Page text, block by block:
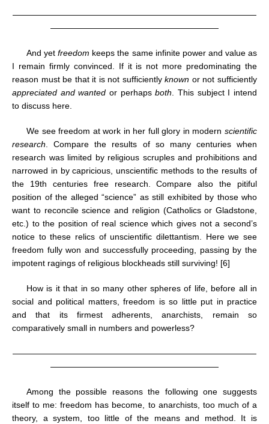
—————————————————————————————
————————————————————
And yetfreedom keeps the same infinite power and value as
I remain firmly convinced. If it is not more predominating the
reason must be that it is not sufficientlyknown or not sufficiently
appreciated and wanted or perhapsboth . This subject I intend
to discuss here.
We see freedom at work in her full glory in modern scientific
research . Compare the results of so many centuries when
research was limited by religious scruples and prohibitions and
narrowed in by capricious, unscientific methods to the results of
the 19th centuries free research. Compare also the pitiful
position of the alleged “science” as still exhibited by those who
want to reconcile science and religion (Catholics or Gladstone,
etc.) to the position of real science which gives not a second’s
notice to these relics of unscientific dilettantism. Here we see
freedom fully won and successfully proceeding, passing by the
impotent ragings of religious blockheads still surviving! [6]
How is it that in so many other spheres of life, before all in
social and political matters, freedom is so little put in practice
and that its firmest adherents, anarchists, remain so
comparatively small in numbers and powerless?
—————————————————————————————
————————————————————
Among the possible reasons the following one suggests
itself to me: freedom has become, to anarchists, too much of a
theory, a system, too little of the means and method. It is